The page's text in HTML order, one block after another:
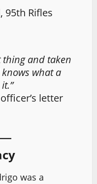
95th Rifles
thing and taken
what a
letter
was a